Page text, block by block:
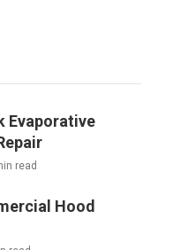
Evaporative
read
Hood